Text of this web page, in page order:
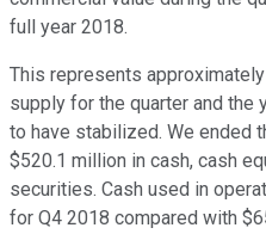
full year 2018.
This represents
supply for the quarter and the
to have stabilized. We ended
$520.1 million in cash, cash
securities. Cash used in
for Q4 2018 compared with